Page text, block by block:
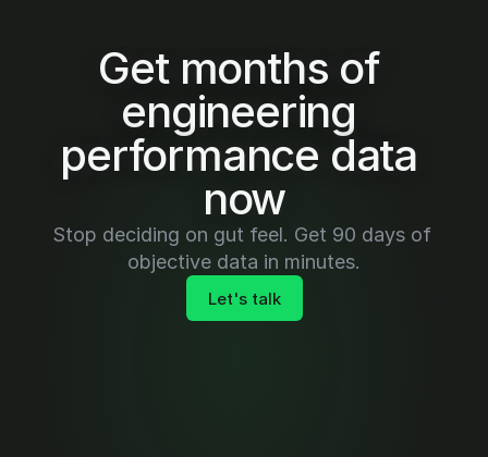
Get months of
engineering
performance data
now
Stop deciding on gut feel. Get 90 days of
objective data in minutes.
Let's talk